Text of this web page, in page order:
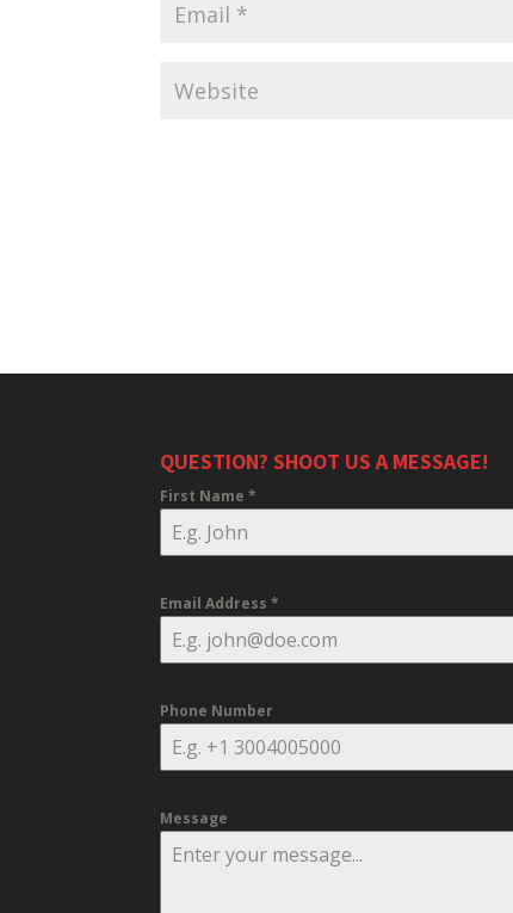
QUESTION? SHOOT US A MESSAGE!
First Name*
Email Address*
Phone Number
Message